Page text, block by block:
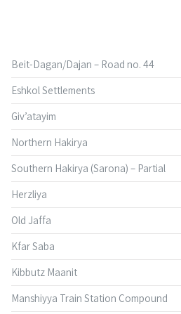
Beit-Dagan/Dajan – Road no. 44
Eshkol Settlements
Giv’atayim
Northern Hakirya
Southern Hakirya (Sarona) – Partial
Herzliya
Old Jaffa
Kfar Saba
Kibbutz Maanit
Manshiyya Train Station Compound